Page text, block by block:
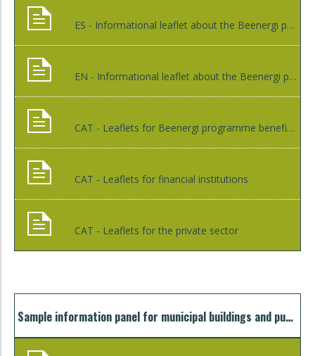
ES - Informational leaflet about the Beenergi programme
EN - Informational leaflet about the Beenergi programme
CAT - Leaflets for Beenergi programme beneficiaries
CAT - Leaflets for financial institutions
CAT - Leaflets for the private sector
Sample information panel for municipal buildings and public lighting